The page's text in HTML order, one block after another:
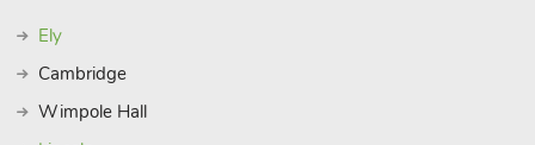
Ely
Cambridge
Wimpole Hall